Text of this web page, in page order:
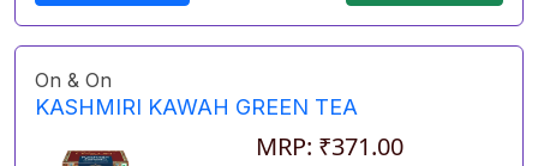
On & On
KASHMIRI KAWAH GREEN TEA
MRP: ₹371.00